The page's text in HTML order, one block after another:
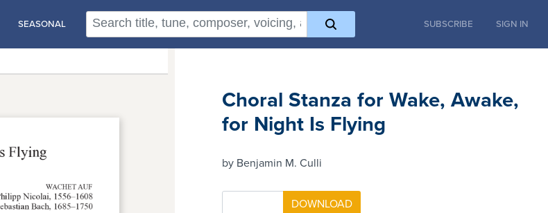
SEASONAL SUBSCRIBE SIGN IN
Choral Stanza for Wake, Awake,
for Night Is Flying
by Benjamin M. Culli